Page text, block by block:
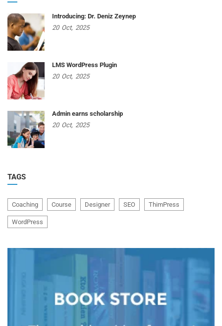
Introducing: Dr. Deniz Zeynep
20 Oct, 2025
LMS WordPress Plugin
20 Oct, 2025
Admin earns scholarship
20 Oct, 2025
TAGS
Coaching Course Designer SEO ThimPress
WordPress